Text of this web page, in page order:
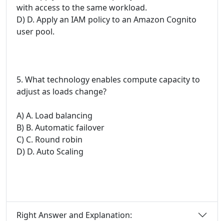
with access to the same workload.
D) D. Apply an IAM policy to an Amazon Cognito
user pool.
5. What technology enables compute capacity to
adjust as loads change?
A) A. Load balancing
B) B. Automatic failover
C) C. Round robin
D) D. Auto Scaling
Right Answer and Explanation: